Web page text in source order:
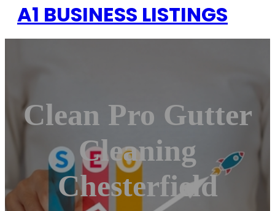
A1 BUSINESS LISTINGS
Clean Pro Gutter
Cleaning
Chesterfield